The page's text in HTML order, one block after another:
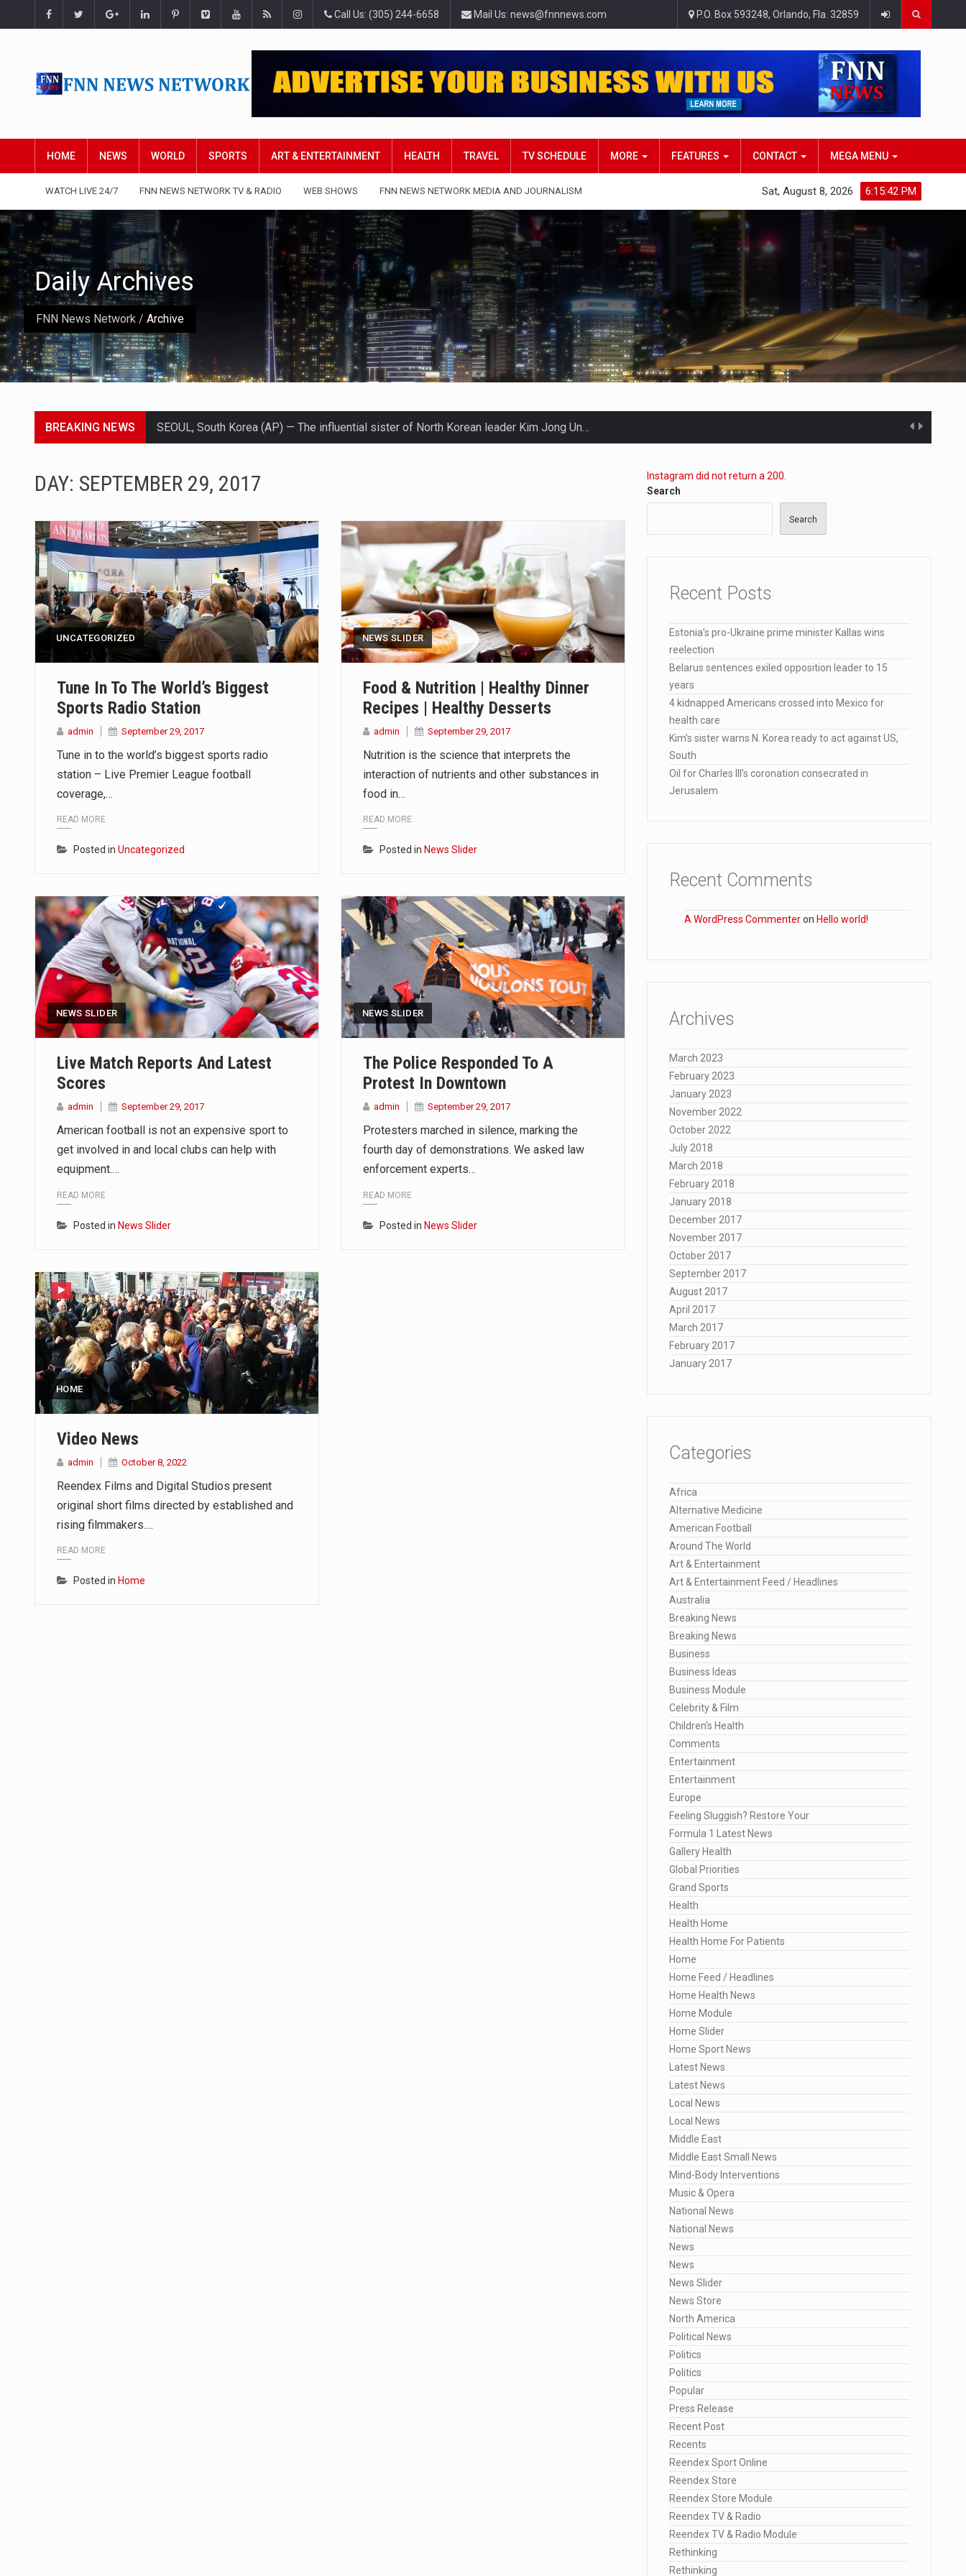
Call Us: (305) 244-6658 Mail Us: news@fnnnews.com P.O. Box 593248, Orlando, Fla. 32859
HOME NEWS WORLD SPORTS ART & ENTERTAINMENT HEALTH TRAVEL TV SCHEDULE MORE FEATURES CONTACT MEGA MENU
WATCH LIVE 24/7 FNN NEWS NETWORK TV & RADIO WEB SHOWS FNN NEWS NETWORK MEDIA AND JOURNALISM 6:15:43 PM
Sat, August 8, 2026
FNN News Network / Archive
Daily Archives
BREAKING NEWS LONDON (AP) — Two senior clergymen in Jerusalem have consecrated the holy oil that will…
LACONIA, N.H. (AP) — Steve Shurtleff was at Joe Biden’s side in 2019 when he filed papers…
TALLAHASSEE, Fla. (AP) — A Republican lawmaker in Florida wants bloggers who write about elected…
The FBI is searching for a Florida woman who was supposed to stand trial Monday…
ORLANDO, Fla. – The sense of relief on Kurt Kitayama’s face said it all. …
TALLINN, …
TALLINN, Estonia (AP) — A court in Belarus on Monday sentenced exiled opposition leader Sviatlana…
CIUDAD VICTORIA, Mexico (AP) — Four Americans who traveled to Mexico last week to seek…
SEOUL, South Korea (AP) — The influential sister of North Korean leader Kim Jong Un…
DAY: SEPTEMBER 29, 2017
UNCATEGORIZED
Tune In To The World’s Biggest
Sports Radio Station
admin September 29, 2017
Tune in to the world’s biggest sports radio
station – Live Premier League football
coverage,…
READ MORE
Posted in Uncategorized
NEWS SLIDER
Food & Nutrition | Healthy Dinner
Recipes | Healthy Desserts
admin September 29, 2017
Nutrition is the science that interprets the
interaction of nutrients and other substances in
food in…
READ MORE
Posted in News Slider
NEWS SLIDER
Live Match Reports And Latest
Scores
admin September 29, 2017
American football is not an expensive sport to
get involved in and local clubs can help with
equipment.…
READ MORE
Posted in News Slider
NEWS SLIDER
The Police Responded To A
Protest In Downtown
admin September 29, 2017
Protesters marched in silence, marking the
fourth day of demonstrations. We asked law
enforcement experts…
READ MORE
Posted in News Slider
HOME
Video News
admin October 8, 2022
Reendex Films and Digital Studios present
original short films directed by established and
rising filmmakers.…
READ MORE
Posted in Home
Instagram did not return a 200.
Search
Search
Recent Posts
Estonia’s pro-Ukraine prime minister Kallas wins
reelection
Belarus sentences exiled opposition leader to 15
years
4 kidnapped Americans crossed into Mexico for
health care
Kim’s sister warns N. Korea ready to act against US,
South
Oil for Charles III’s coronation consecrated in
Jerusalem
Recent Comments
A WordPress Commenteron Hello world!
Archives
March 2023
February 2023
January 2023
November 2022
October 2022
July 2018
March 2018
February 2018
January 2018
December 2017
November 2017
October 2017
September 2017
August 2017
April 2017
March 2017
February 2017
January 2017
Categories
Africa
Alternative Medicine
American Football
Around The World
Art & Entertainment
Art & Entertainment Feed / Headlines
Australia
Breaking News
Breaking News
Business
Business Ideas
Business Module
Celebrity & Film
Children's Health
Comments
Entertainment
Entertainment
Europe
Feeling Sluggish? Restore Your
Formula 1 Latest News
Gallery Health
Global Priorities
Grand Sports
Health
Health Home
Health Home For Patients
Home
Home Feed / Headlines
Home Health News
Home Module
Home Slider
Home Sport News
Latest News
Latest News
Local News
Local News
Middle East
Middle East Small News
Mind-Body Interventions
Music & Opera
National News
National News
News
News
News Slider
News Store
North America
Political News
Politics
Politics
Popular
Press Release
Recent Post
Recents
Reendex Sport Online
Reendex Store
Reendex Store Module
Reendex TV & Radio
Reendex TV & Radio Module
Rethinking
Rethinking